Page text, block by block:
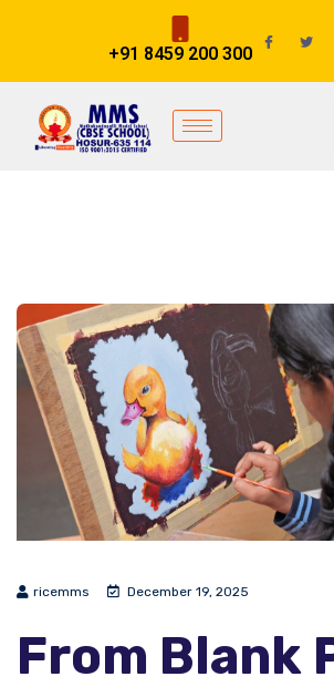
+91 8459 200 300
ricemms December 19, 2025
From Blank